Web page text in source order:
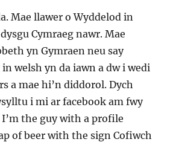
Mae llawer o Wyddelod in
Cymraeg nawr. Mae
yn Gymraen neu say
welsh yn da iawn a dw i wedi
a mae hi’n diddorol. Dych
i mi ar facebook am fwy
the guy with a profile
of beer with the sign Cofiwch